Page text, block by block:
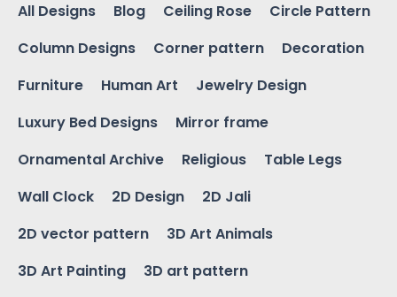
All Designs
Blog Ceiling Rose
Circle Pattern
Column Designs
Corner pattern
Decoration
Furniture
Human Art
Jewelry Design
Luxury Bed Designs
Mirror frame
Ornamental Archive
Religious
Table Legs
Wall Clock
2D Design
2D Jali
2D vector pattern
3D Art Animals
3D Art Painting
3D art pattern